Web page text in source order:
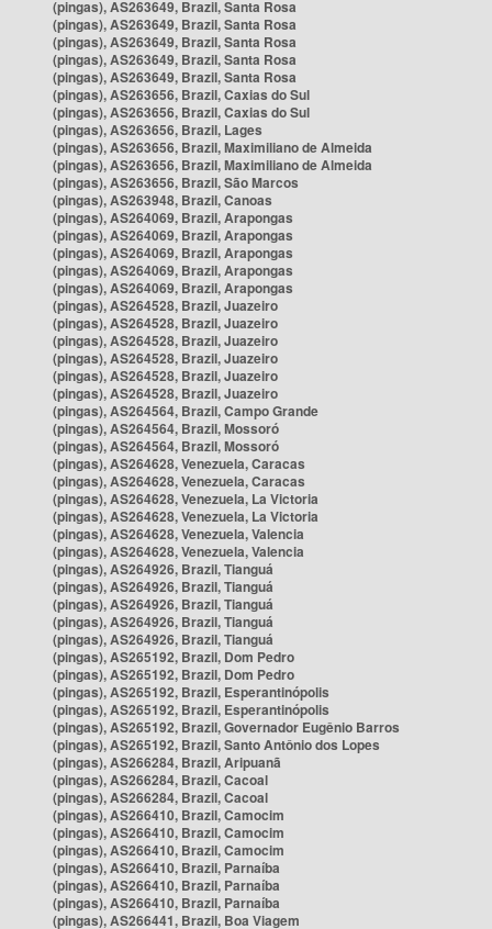
(pingas), AS263649, Brazil, Santa Rosa
(pingas), AS263649, Brazil, Santa Rosa
(pingas), AS263649, Brazil, Santa Rosa
(pingas), AS263649, Brazil, Santa Rosa
(pingas), AS263649, Brazil, Santa Rosa
(pingas), AS263656, Brazil, Caxias do Sul
(pingas), AS263656, Brazil, Caxias do Sul
(pingas), AS263656, Brazil, Lages
(pingas), AS263656, Brazil, Maximiliano de Almeida
(pingas), AS263656, Brazil, Maximiliano de Almeida
(pingas), AS263656, Brazil, São Marcos
(pingas), AS263948, Brazil, Canoas
(pingas), AS264069, Brazil, Arapongas
(pingas), AS264069, Brazil, Arapongas
(pingas), AS264069, Brazil, Arapongas
(pingas), AS264069, Brazil, Arapongas
(pingas), AS264069, Brazil, Arapongas
(pingas), AS264528, Brazil, Juazeiro
(pingas), AS264528, Brazil, Juazeiro
(pingas), AS264528, Brazil, Juazeiro
(pingas), AS264528, Brazil, Juazeiro
(pingas), AS264528, Brazil, Juazeiro
(pingas), AS264528, Brazil, Juazeiro
(pingas), AS264564, Brazil, Campo Grande
(pingas), AS264564, Brazil, Mossoró
(pingas), AS264564, Brazil, Mossoró
(pingas), AS264628, Venezuela, Caracas
(pingas), AS264628, Venezuela, Caracas
(pingas), AS264628, Venezuela, La Victoria
(pingas), AS264628, Venezuela, La Victoria
(pingas), AS264628, Venezuela, Valencia
(pingas), AS264628, Venezuela, Valencia
(pingas), AS264926, Brazil, Tianguá
(pingas), AS264926, Brazil, Tianguá
(pingas), AS264926, Brazil, Tianguá
(pingas), AS264926, Brazil, Tianguá
(pingas), AS264926, Brazil, Tianguá
(pingas), AS265192, Brazil, Dom Pedro
(pingas), AS265192, Brazil, Dom Pedro
(pingas), AS265192, Brazil, Esperantinópolis
(pingas), AS265192, Brazil, Esperantinópolis
(pingas), AS265192, Brazil, Governador Eugênio Barros
(pingas), AS265192, Brazil, Santo Antônio dos Lopes
(pingas), AS266284, Brazil, Aripuanã
(pingas), AS266284, Brazil, Cacoal
(pingas), AS266284, Brazil, Cacoal
(pingas), AS266410, Brazil, Camocim
(pingas), AS266410, Brazil, Camocim
(pingas), AS266410, Brazil, Camocim
(pingas), AS266410, Brazil, Parnaíba
(pingas), AS266410, Brazil, Parnaíba
(pingas), AS266410, Brazil, Parnaíba
(pingas), AS266441, Brazil, Boa Viagem